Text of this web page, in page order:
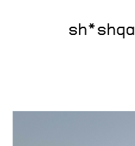
sh*shqa